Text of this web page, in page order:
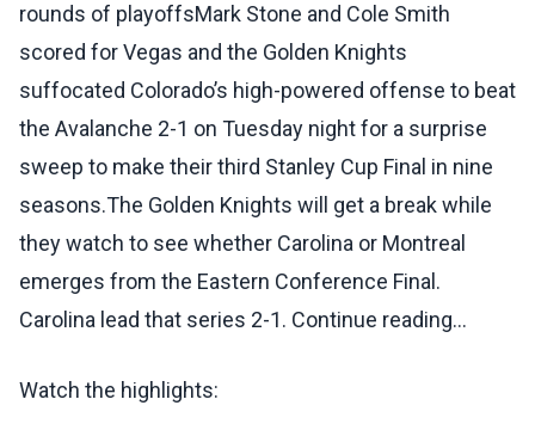
rounds of playoffsMark Stone and Cole Smith
scored for Vegas and the Golden Knights
suffocated Colorado’s high-powered offense to beat
the Avalanche 2-1 on Tuesday night for a surprise
sweep to make their third Stanley Cup Final in nine
seasons.The Golden Knights will get a break while
they watch to see whether Carolina or Montreal
emerges from the Eastern Conference Final.
Carolina lead that series 2-1. Continue reading...
Watch the highlights: